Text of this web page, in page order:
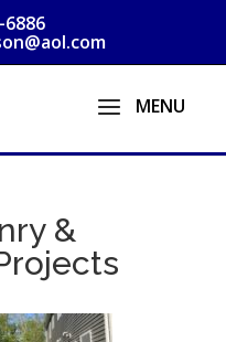
6886
&